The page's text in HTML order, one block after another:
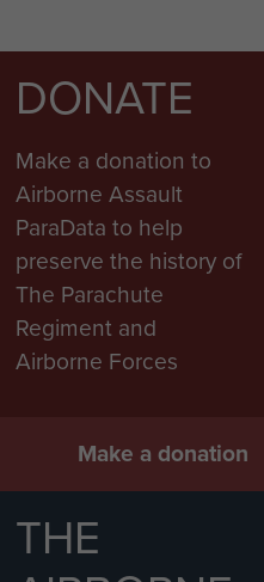
DONATE
Make a donation to
Airborne Assault
ParaData to help
preserve the history of
The Parachute
Regiment and
Airborne Forces
Make a donation
THE